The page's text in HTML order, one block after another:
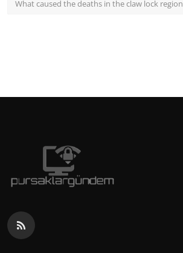
What caused the deaths in the claw lock region